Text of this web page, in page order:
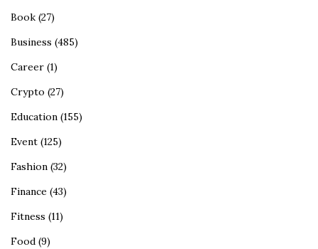
Book (27)
Business (485)
Career (1)
Crypto (27)
Education (155)
Event (125)
Fashion (32)
Finance (43)
Fitness (11)
Food (9)